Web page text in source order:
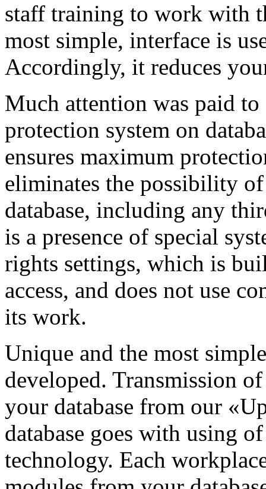
staff training to work with
most simple, interface is
Accordingly, it reduces
Much attention was paid
protection system on
ensures maximum
eliminates the possibility
database, including any
is a presence of special
rights settings, which is
access, and does not use
its work.
Unique and the most
developed. Transmission
your database from our
database goes with using
technology. Each